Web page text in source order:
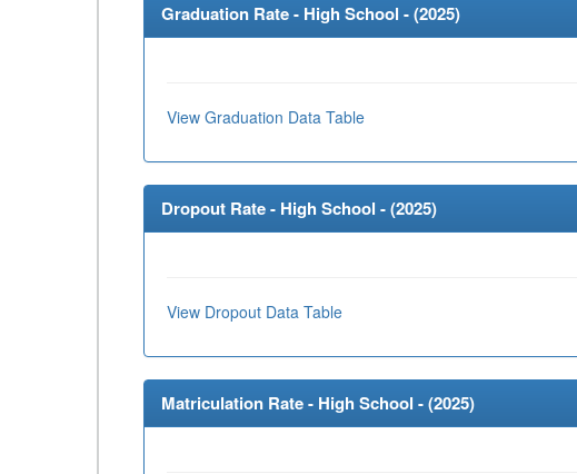
Graduation Rate - High School - (2025)
View Graduation Data Table
Dropout Rate - High School - (2025)
View Dropout Data Table
Matriculation Rate - High School - (2025)